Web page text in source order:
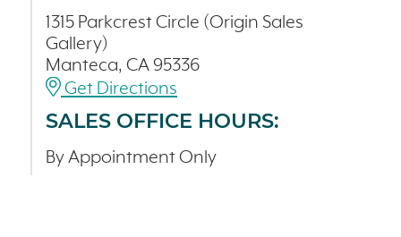
1315 Parkcrest Circle (Origin Sales
Gallery)
Manteca, CA 95336
Get Directions
SALES OFFICE HOURS:
By Appointment Only